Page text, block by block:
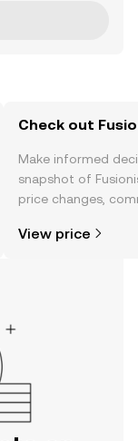
Check out
Make informed
snapshot of
price changes,
View price